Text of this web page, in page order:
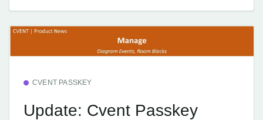
CVENT PASSKEY
Update: Cvent Passkey